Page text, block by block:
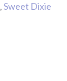
,Sweet Dixie